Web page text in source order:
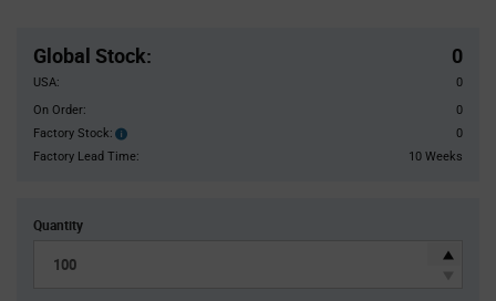
Global Stock: 0
USA:
0
On Order:
0
Factory Stock:
Factory
Stock:
0
Factory Lead Time:
10 Weeks
Quantity